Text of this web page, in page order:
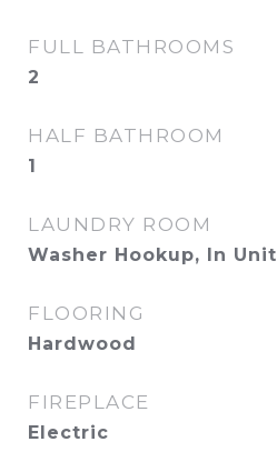
FULL BATHROOMS
2
HALF BATHROOM
1
LAUNDRY ROOM
Washer Hookup, In Unit
FLOORING
Hardwood
FIREPLACE
Electric